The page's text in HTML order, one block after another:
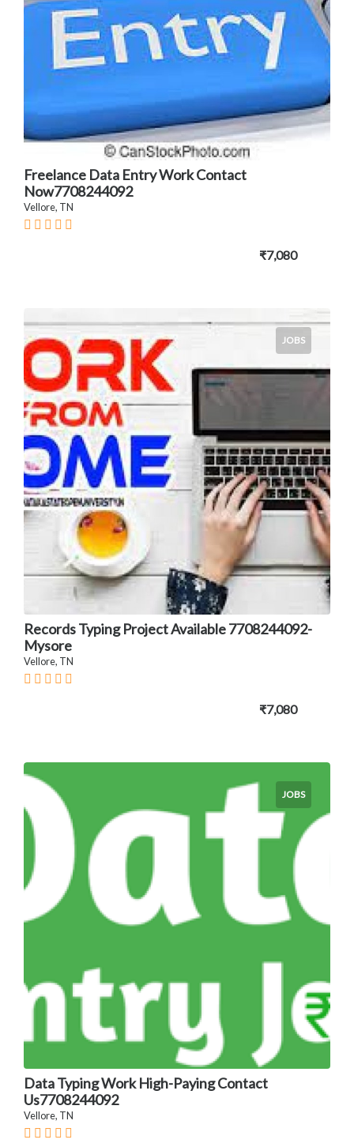
Freelance Data Entry Work Contact
Now7708244092
Vellore, TN
₹7,080
JOBS
Records Typing Project Available 7708244092-
Mysore
Vellore, TN
₹7,080
JOBS
Data Typing Work High-Paying Contact
Us7708244092
Vellore, TN